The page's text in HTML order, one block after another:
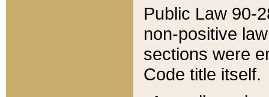
Public Law 90-
non-positive
sections were
Code title itself.